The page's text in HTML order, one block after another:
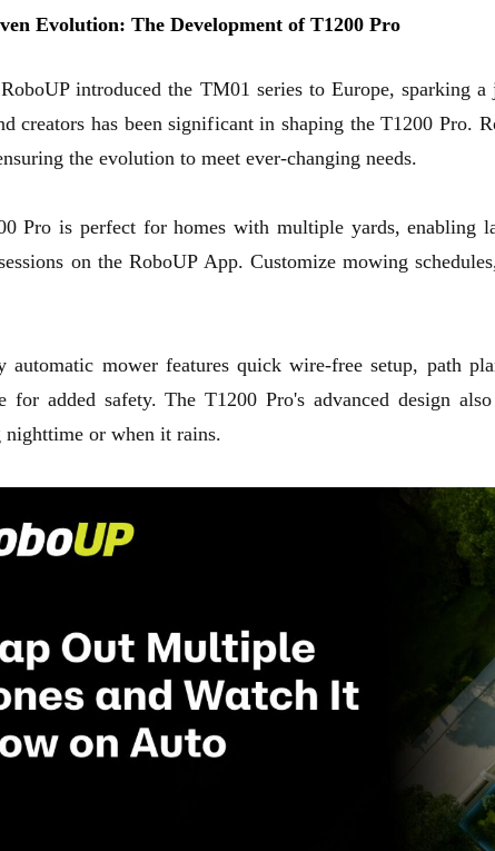
Evolution: The Development of T1200 Pro
introduced the TM01 series to Europe, sparking
creators has been significant in shaping the T1200 Pro.
the evolution to meet ever-changing needs.
Pro is perfect for homes with multiple yards, enabling
on the RoboUP App. Customize mowing
automatic mower features quick wire-free setup, path
for added safety. The T1200 Pro's advanced design
or when it rains.